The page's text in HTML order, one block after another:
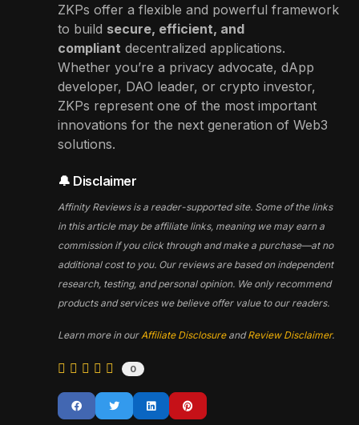
ZKPs offer a flexible and powerful framework
to build secure, efficient, and
compliant decentralized applications.
Whether you’re a privacy advocate, dApp
developer, DAO leader, or crypto investor,
ZKPs represent one of the most important
innovations for the next generation of Web3
solutions.
🔔 Disclaimer
Affinity Reviews is a reader-supported site. Some of the links
in this article may be affiliate links, meaning we may earn a
commission if you click through and make a purchase—at no
additional cost to you. Our reviews are based on independent
research, testing, and personal opinion. We only recommend
products and services we believe offer value to our readers.
Learn more in our Affiliate DisclosureandReview Disclaimer.
0